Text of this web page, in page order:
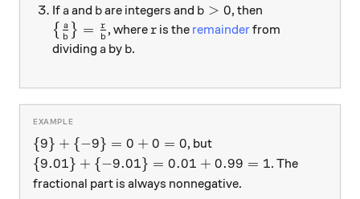
If a
a and b
bare integers and b > 0
b > 0, then
\big\{ \frac{a}{b} \big\} = \frac{r}{b}
{ b
a } = b
r , wherer
r is the remainderfrom
dividing a
a by b
b.
\{ 9 \} + \{-9\} = 0+0 = 0
{9} + {−9} = 0 + 0 = 0, but
\{9.01\} + \{-9.01\} = 0.01+0.99 = 1
{9.01} + {−9.01} = 0.01 + 0.99 = 1. The
fractional part is always nonnegative.